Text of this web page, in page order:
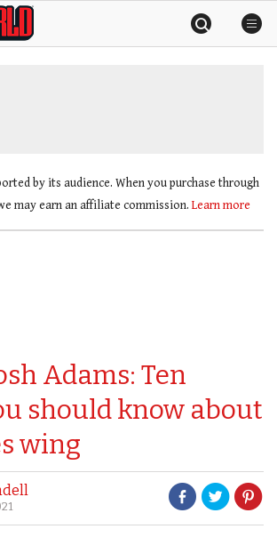
by its audience. When you purchase through
may earn an affiliate commission. Learn more
Adams: Ten
should know about
wing